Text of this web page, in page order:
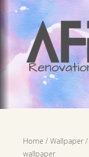
Home / Wallpaper/
wallpaper